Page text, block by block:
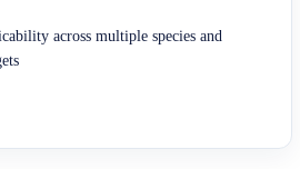
across multiple species and